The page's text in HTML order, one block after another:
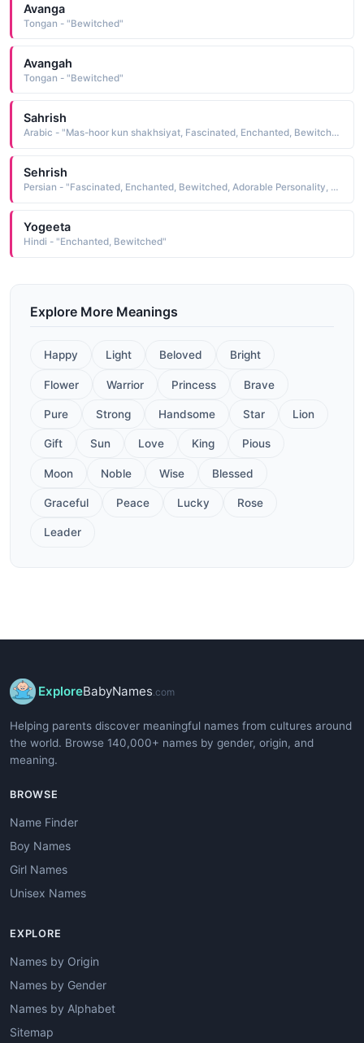
Avanga
Tongan - "Bewitched"
Avangah
Tongan - "Bewitched"
Sahrish
Arabic - "Mas-hoor kun shakhsiyat, Fascinated, Enchanted, Bewitched, Adorable Personality"
Sehrish
Persian - "Fascinated, Enchanted, Bewitched, Adorable Personality, Mas-hoor kun shakhsiyat"
Yogeeta
Hindi - "Enchanted, Bewitched"
Explore More Meanings
Happy Light Beloved Bright
Flower Warrior Princess Brave
Pure Strong Handsome Star Lion
Gift Sun Love King Pious
Moon Noble Wise Blessed
Graceful Peace Lucky Rose
Leader
ExploreBabyNames .com
Helping parents discover meaningful names from cultures around
the world. Browse 140,000+ names by gender, origin, and
meaning.
BROWSE
Name Finder
Boy Names
Girl Names
Unisex Names
EXPLORE
Names by Origin
Names by Gender
Names by Alphabet
Sitemap